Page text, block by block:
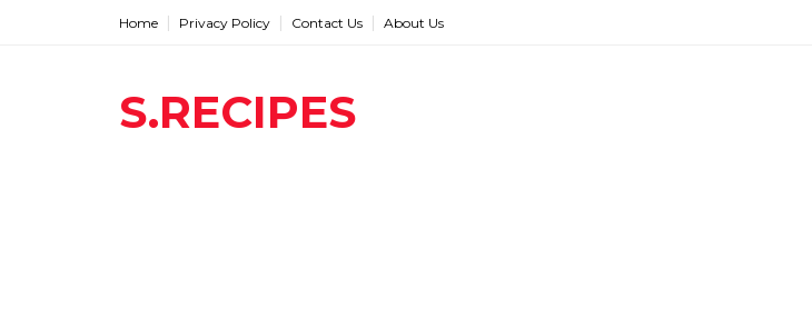
Home Privacy Policy Contact Us About Us
S.RECIPES